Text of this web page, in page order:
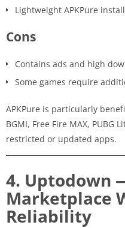
Lightweight APKPure
Cons
Contains ads and high
Some games require
APKPure is particularly
BGMI, Free Fire MAX, PUBG
restricted or updated apps.
4. Uptodown
Marketplace
Reliability